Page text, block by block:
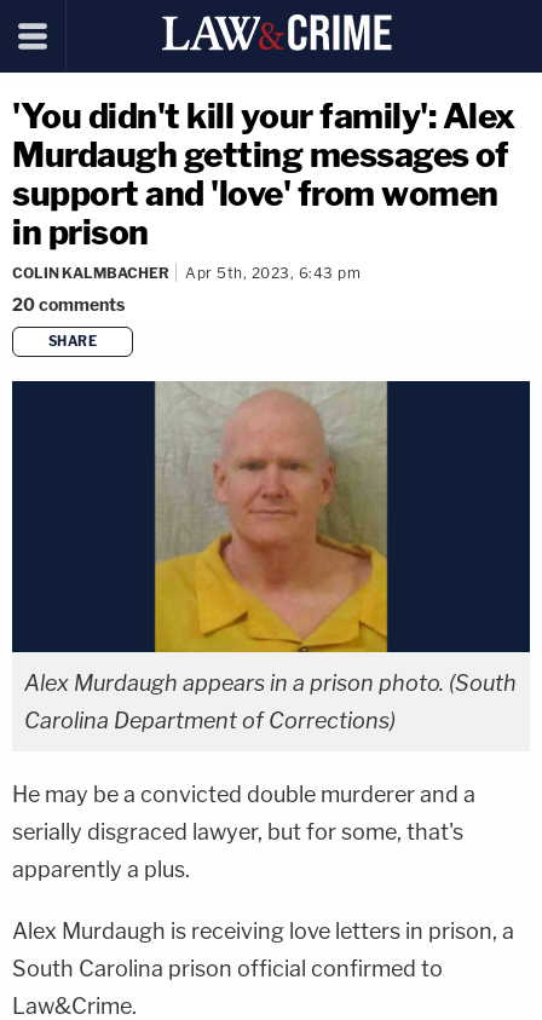
'You didn't kill your family': Alex
Murdaugh getting messages of
support and 'love' from women
in prison
COLIN KALMBACHER Apr 5th, 2023, 6:43 pm
20comments
SHARE
copy link
Alex Murdaugh appears in a prison photo. (South
Carolina Department of Corrections)
He may be a convicted double murderer and a
serially disgraced lawyer, but for some, that's
apparently a plus.
Alex Murdaugh is receiving love letters in prison, a
South Carolina prison official confirmed to
Law&Crime.